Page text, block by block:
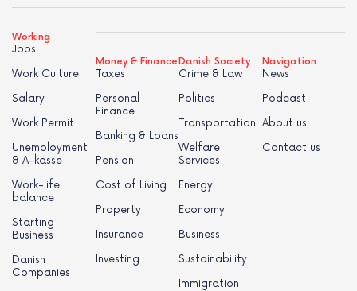
Working
Jobs
Work Culture
Salary
Work Permit
Unemployment
& A-kasse
Work-life
balance
Starting
Business
Danish
Companies
Money & Finance
Taxes
Personal
Finance
Banking & Loans
Pension
Cost of Living
Property
Insurance
Investing
Danish Society
Crime & Law
Politics
Transportation
Welfare
Services
Energy
Economy
Business
Sustainability
Immigration
Navigation
News
Podcast
About us
Contact us